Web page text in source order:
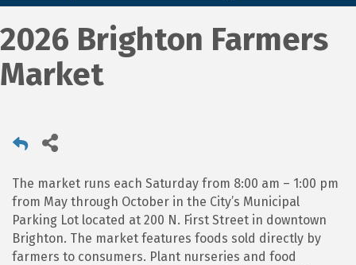
2026 Brighton Farmers
Market
The market runs each Saturday from 8:00 am – 1:00 pm
from May through October in the City’s Municipal
Parking Lot located at 200 N. First Street in downtown
Brighton. The market features foods sold directly by
farmers to consumers. Plant nurseries and food